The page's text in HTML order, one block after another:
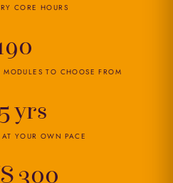
CORE HOURS
TO CHOOSE FROM
yrs
YOUR OWN PACE
300